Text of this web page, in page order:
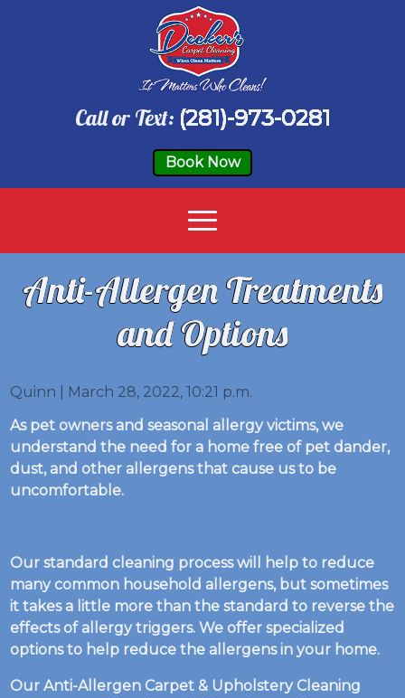
Call or Text: (281)-973-0281
Book Now
Anti-Allergen Treatments
and Options
Quinn | March 28, 2022, 10:21 p.m.
As pet owners and seasonal allergy victims, we
understand the need for a home free of pet dander,
dust, and other allergens that cause us to be
uncomfortable.
Our standard cleaning process will help to reduce
many common household allergens, but sometimes
it takes a little more than the standard to reverse the
effects of allergy triggers. We offer specialized
options to help reduce the allergens in your home.
Our Anti-Allergen Carpet & Upholstery Cleaning